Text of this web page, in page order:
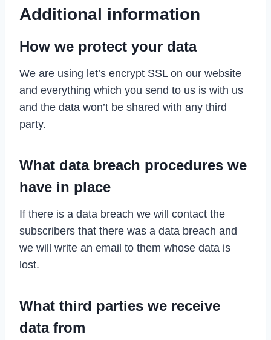
Additional information
How we protect your data
We are using let’s encrypt SSL on our website
and everything which you send to us is with us
and the data won’t be shared with any third
party.
What data breach procedures we
have in place
If there is a data breach we will contact the
subscribers that there was a data breach and
we will write an email to them whose data is
lost.
What third parties we receive
data from